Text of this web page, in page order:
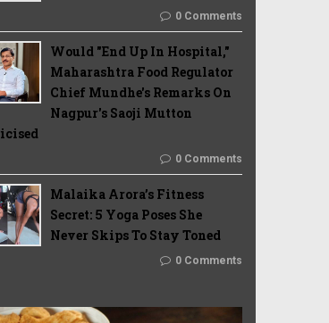
0 Comments
Would "End Up In Hospital,"
Maharashtra Food Regulator
Chief Mundhe's Remarks On
Nagpur's Saoji Mutton
0 Comments
Malaika Arora’s Fitness
Secret: 5 Yoga Poses She
Never Skips To Stay Toned
0 Comments